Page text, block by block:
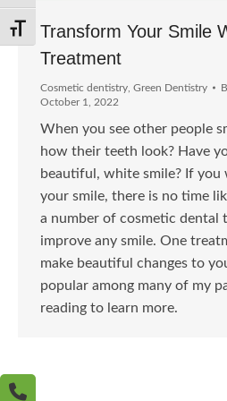
Toggle Font size
Transform Your Smile
Treatment
Cosmetic dentistry Green Dentistry
October 1, 2022
When you see other people
how their teeth look? Have
beautiful, white smile? If you
your smile, there is no time
a number of cosmetic dental
improve any smile. One
make beautiful changes to
popular among many of my
reading to learn more.